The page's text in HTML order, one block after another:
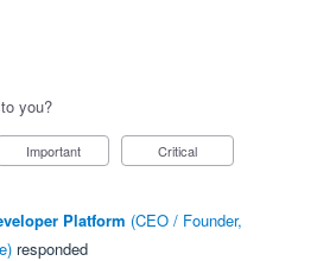
you?
Important Critical
Platform (CEO / Founder,
) responded